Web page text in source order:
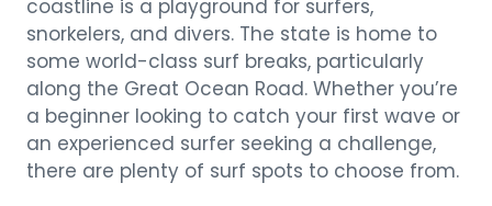
coastline is a playground for surfers,
snorkelers, and divers. The state is home to
some world-class surf breaks, particularly
along the Great Ocean Road. Whether you’re
a beginner looking to catch your first wave or
an experienced surfer seeking a challenge,
there are plenty of surf spots to choose from.